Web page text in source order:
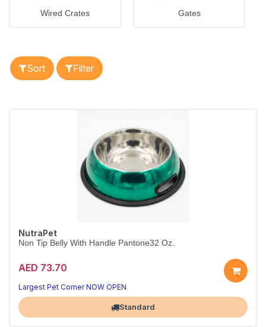
Wired Crates Gates
Sort Filter
NutraPet
Non Tip Belly With Handle Pantone32 Oz.
AED 73.70
Largest Pet Corner NOW OPEN
Standard